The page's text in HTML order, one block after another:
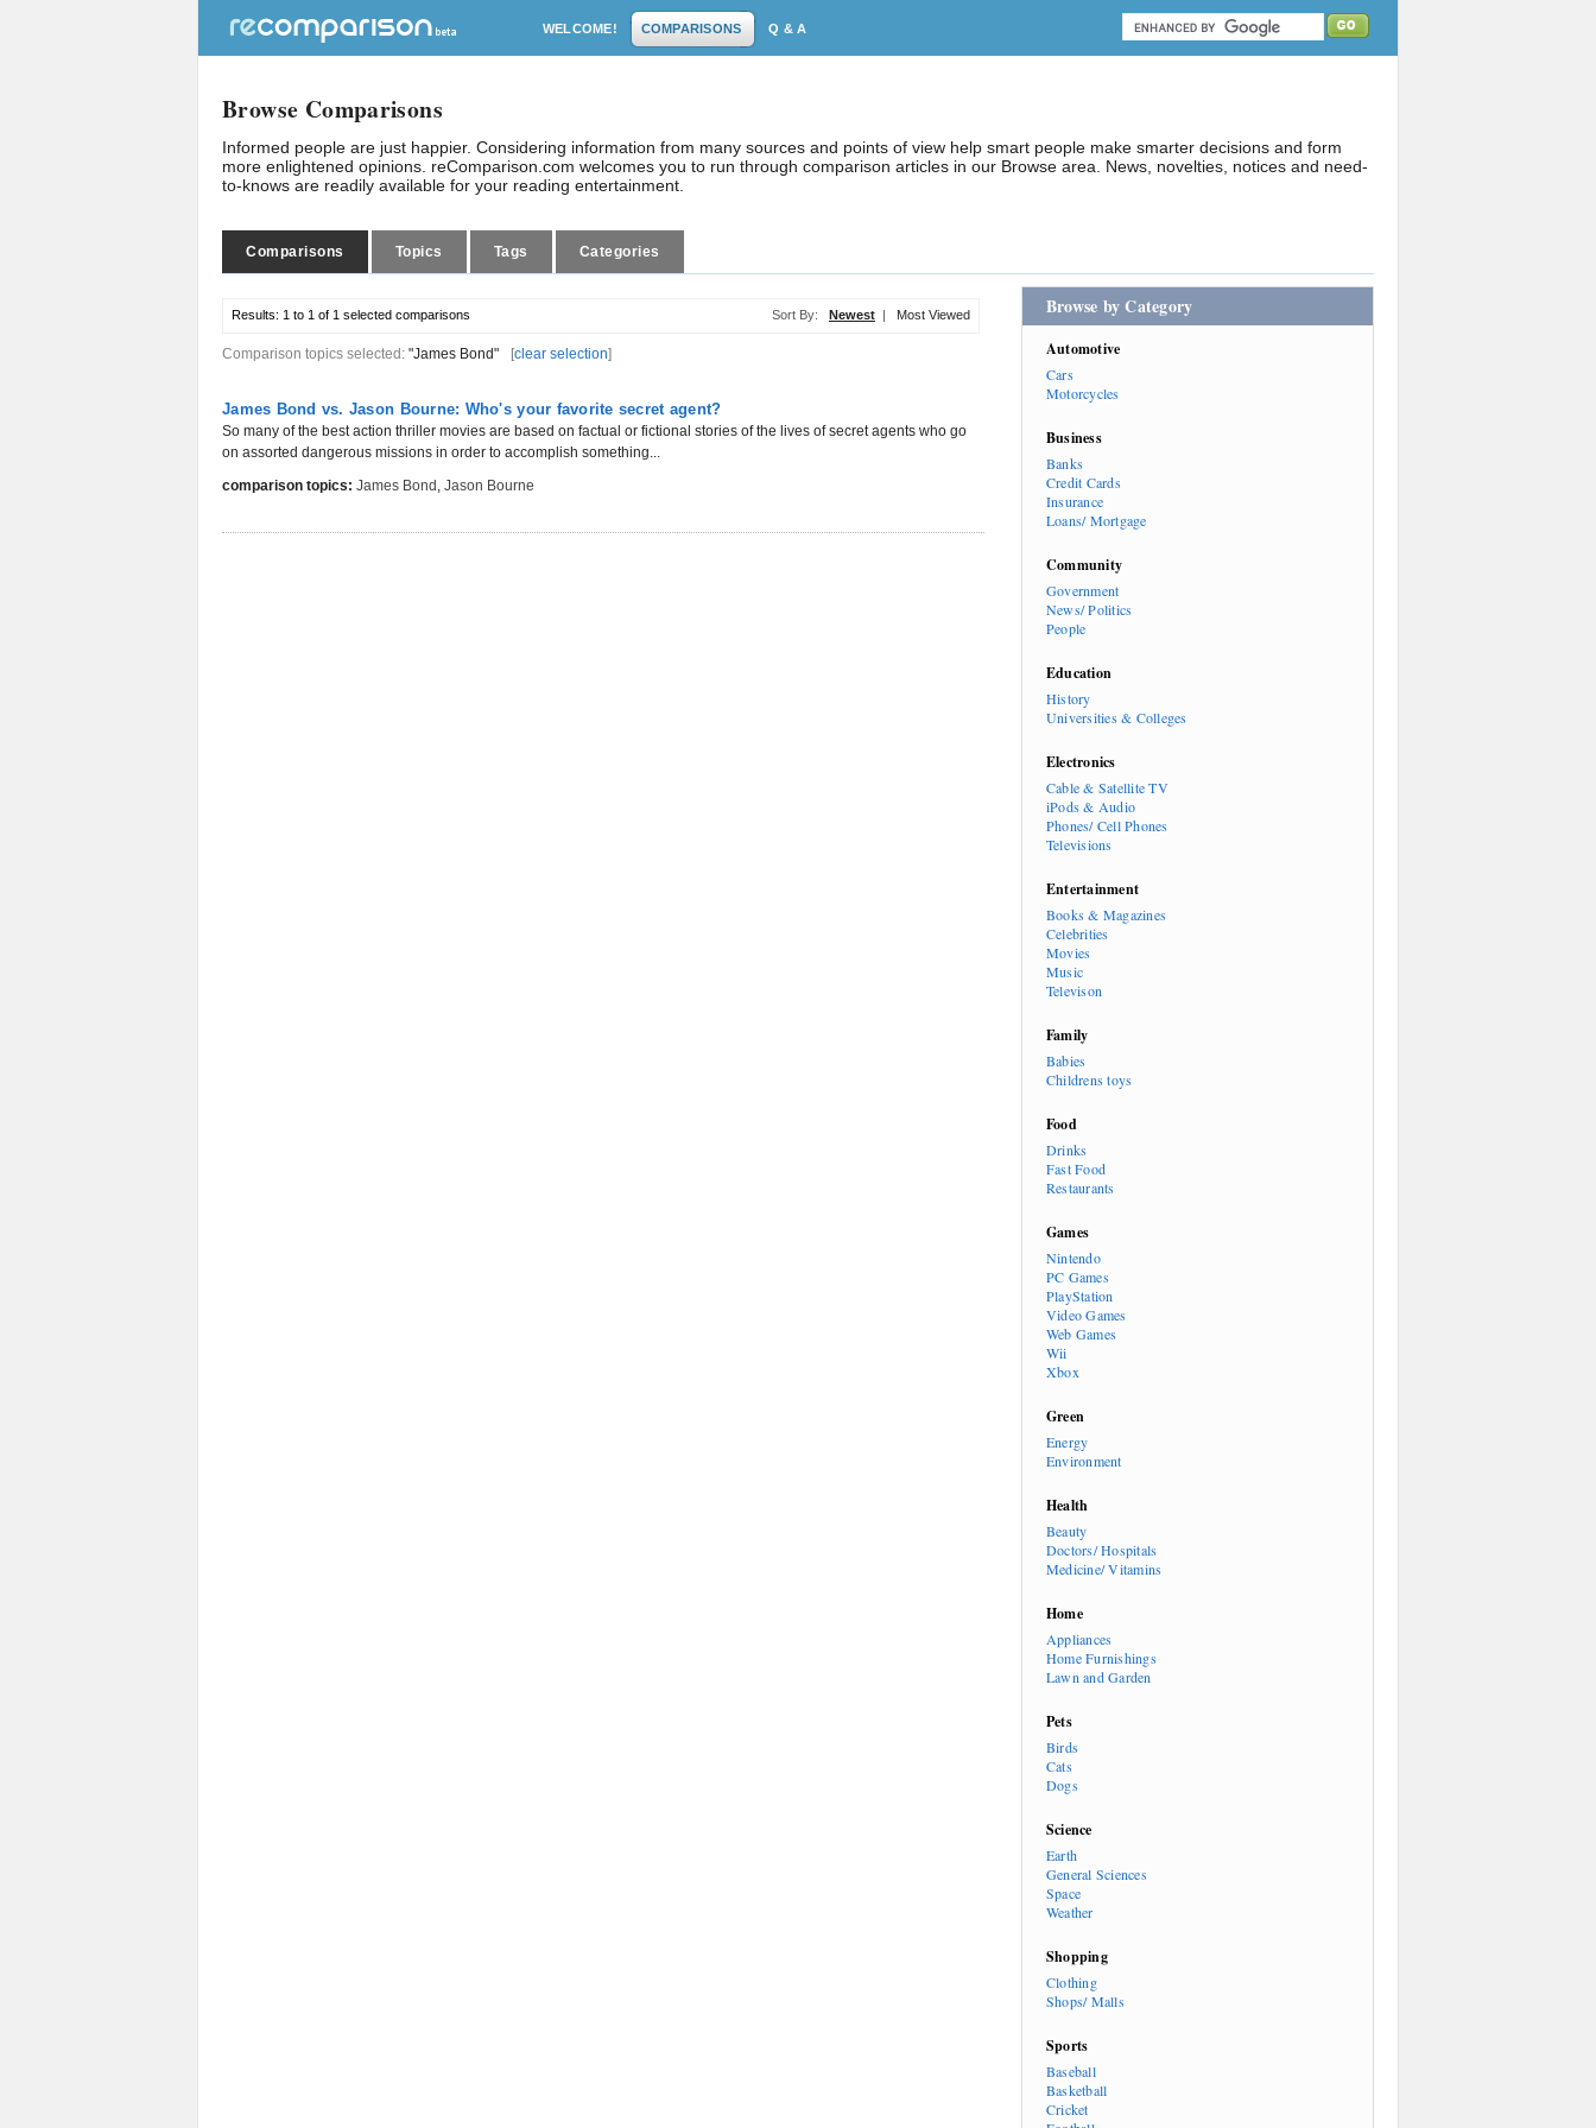
WELCOME! COMPARISONS Q & A
Browse Comparisons
Informed people are just happier. Considering information from many sources and points of view help smart people make smarter decisions and form
more enlightened opinions. reComparison.com welcomes you to run through comparison articles in our Browse area. News, novelties, notices and need-
to-knows are readily available for your reading entertainment.
Comparisons Topics Tags Categories
Results: 1 to 1 of 1 selected comparisons Sort By: Newest | Most Viewed
Comparison topics selected: "James Bond" [clear selection]
James Bond vs. Jason Bourne: Who's your favorite secret agent?
So many of the best action thriller movies are based on factual or fictional stories of the lives of secret agents who go
on assorted dangerous missions in order to accomplish something...
comparison topics: James Bond , Jason Bourne
Browse by Category
Automotive
Cars
Motorcycles
Business
Banks
Credit Cards
Insurance
Loans/ Mortgage
Community
Government
News/ Politics
People
Education
History
Universities & Colleges
Electronics
Cable & Satellite TV
iPods & Audio
Phones/ Cell Phones
Televisions
Entertainment
Books & Magazines
Celebrities
Movies
Music
Televison
Family
Babies
Childrens toys
Food
Drinks
Fast Food
Restaurants
Games
Nintendo
PC Games
PlayStation
Video Games
Web Games
Wii
Xbox
Green
Energy
Environment
Health
Beauty
Doctors/ Hospitals
Medicine/ Vitamins
Home
Appliances
Home Furnishings
Lawn and Garden
Pets
Birds
Cats
Dogs
Science
Earth
General Sciences
Space
Weather
Shopping
Clothing
Shops/ Malls
Sports
Baseball
Basketball
Cricket